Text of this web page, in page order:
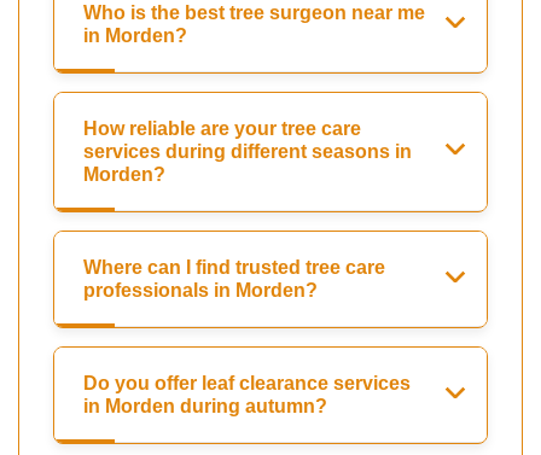
Who is the best tree surgeon near me
in Morden?
How reliable are your tree care
services during different seasons in
Morden?
Where can I find trusted tree care
professionals in Morden?
Do you offer leaf clearance services
in Morden during autumn?